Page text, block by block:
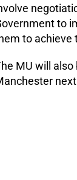
to
to achieve
MU will